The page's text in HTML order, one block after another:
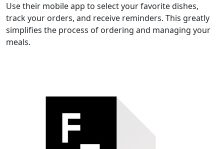
Use their mobile app to select your favorite dishes,
track your orders, and receive reminders. This greatly
simplifies the process of ordering and managing your
meals.